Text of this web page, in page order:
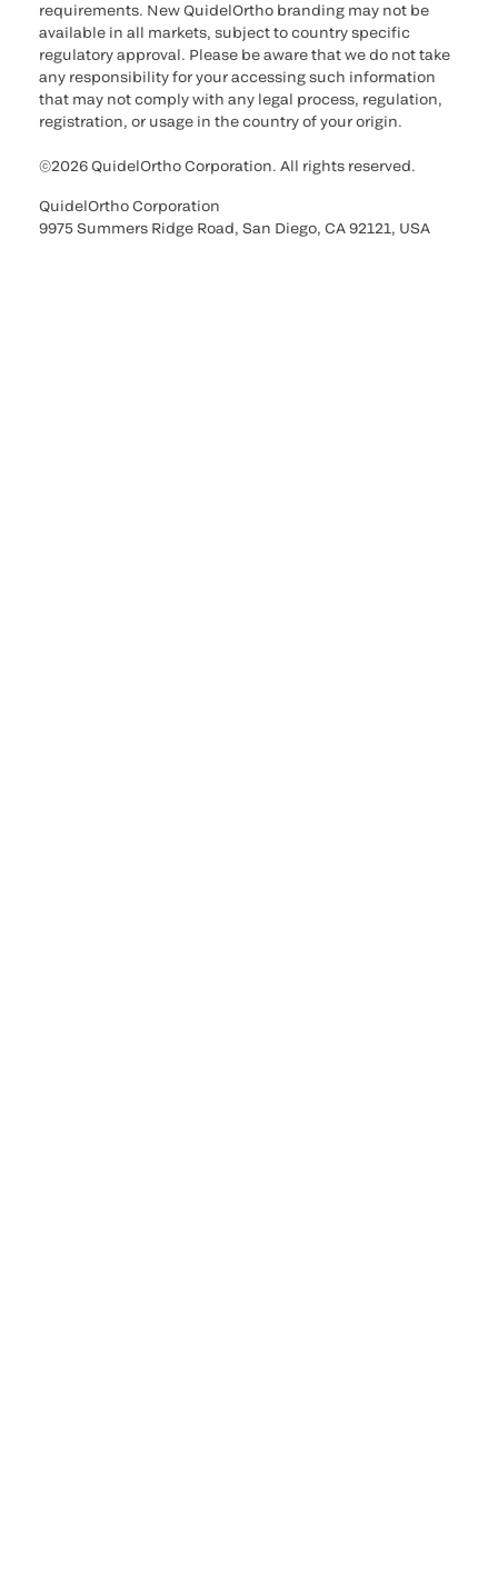
requirements. New QuidelOrtho branding may not be
available in all markets, subject to country specific
regulatory approval. Please be aware that we do not take
any responsibility for your accessing such information
that may not comply with any legal process, regulation,
registration, or usage in the country of your origin.
©2026 QuidelOrtho Corporation. All rights reserved.
QuidelOrtho Corporation
9975 Summers Ridge Road, San Diego, CA 92121, USA